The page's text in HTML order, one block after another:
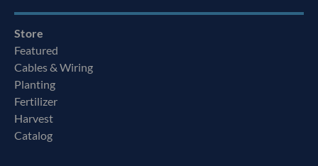
Store
Featured
Cables & Wiring
Planting
Fertilizer
Harvest
Catalog